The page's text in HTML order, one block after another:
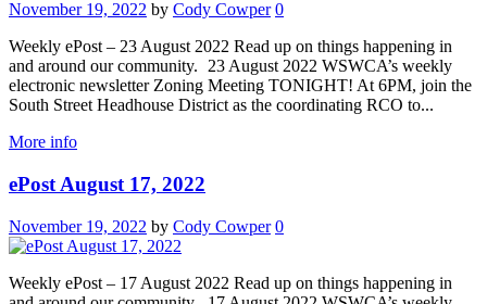
November 19, 2022 by Cody Cowper 0
Weekly ePost – 23 August 2022 Read up on things happening in
and around our community. 23 August 2022 WSWCA’s weekly
electronic newsletter Zoning Meeting TONIGHT! At 6PM, join the
South Street Headhouse District as the coordinating RCO to...
More info
ePost August 17, 2022
November 19, 2022 by Cody Cowper 0
Weekly ePost – 17 August 2022 Read up on things happening in